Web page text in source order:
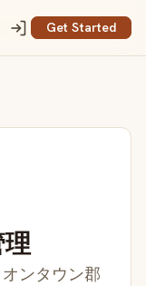
Get Started
ンタウン郡